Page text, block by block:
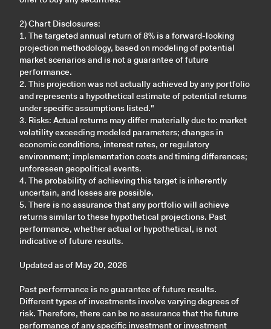
2) Chart Disclosures:
1. The targeted annual return of 8% is a forward-looking
projection methodology, based on modeling of potential
market scenarios and is not a guarantee of future
performance.
2. This projection was not actually achieved by any portfolio
and represents a hypothetical estimate of potential returns
under specific assumptions listed."
3. Risks: Actual returns may differ materially due to: market
volatility exceeding modeled parameters; changes in
economic conditions, interest rates, or regulatory
environment; implementation costs and timing differences;
unforeseen geopolitical events.
4. The probability of achieving this target is inherently
uncertain, and losses are possible.
5. There is no assurance that any portfolio will achieve
returns similar to these hypothetical projections. Past
performance, whether actual or hypothetical, is not
indicative of future results.
Updated as of May 20, 2026
Past performance is no guarantee of future results.
Different types of investments involve varying degrees of
risk. Therefore, there can be no assurance that the future
performance of any specific investment or investment